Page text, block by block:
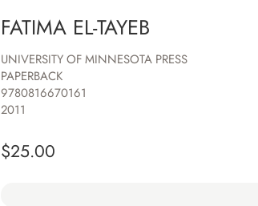
FATIMA EL-TAYEB
UNIVERSITY OF MINNESOTA PRESS
PAPERBACK
9780816670161
2011
$25.00